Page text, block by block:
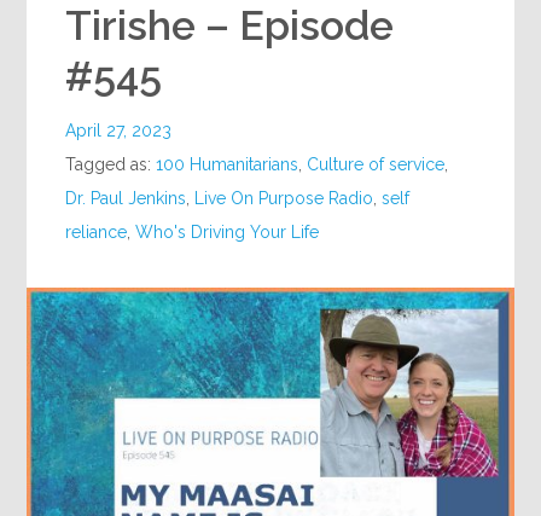
Tirishe – Episode
#545
April 27, 2023
Tagged as:100 Humanitarians Culture of service
Dr. Paul Jenkins
Live On Purpose Radio ,self
reliance ,Who's Driving Your Life